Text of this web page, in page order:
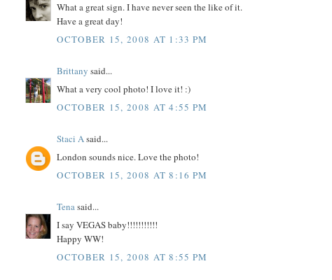
What a great sign. I have never seen the like of it.
Have a great day!
OCTOBER 15, 2008 AT 1:33 PM
Brittany said...
What a very cool photo! I love it! :)
OCTOBER 15, 2008 AT 4:55 PM
Staci Asaid...
London sounds nice. Love the photo!
OCTOBER 15, 2008 AT 8:16 PM
Tenasaid...
I say VEGAS baby!!!!!!!!!!!
Happy WW!
OCTOBER 15, 2008 AT 8:55 PM